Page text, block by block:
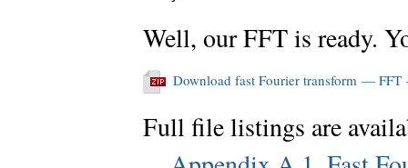
Well, our FFT is ready.
Download fast Fourier transform —
Full file listings are